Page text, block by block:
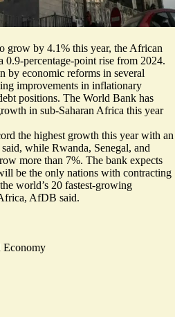
grow by 4.1% this year, the African
0.9-percentage-point rise from 2024.
by economic reforms in several
improvements in inflationary
positions. The World Bank has
in sub-Saharan Africa this year
the highest growth this year with an
while Rwanda, Senegal, and
more than 7%. The bank expects
be the only nations with contracting
world’s 20 fastest-growing
AfDB said.
Economy